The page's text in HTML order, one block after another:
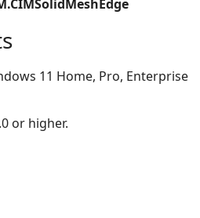
11 Home, Pro, Enterprise
or higher.